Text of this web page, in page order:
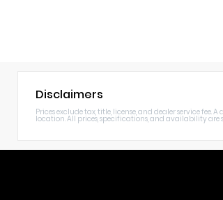
Disclaimers
Prices exclude tax, title, license, and dealer service
location. All prices, specifications, and availability are